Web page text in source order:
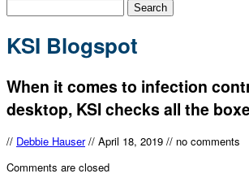
KSI Blogspot
When it comes to infection
desktop, KSI checks all the
// Debbie Hauser // April 18, 2019 // no comments
Comments are closed